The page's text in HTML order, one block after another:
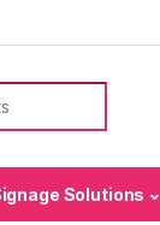
Solutions